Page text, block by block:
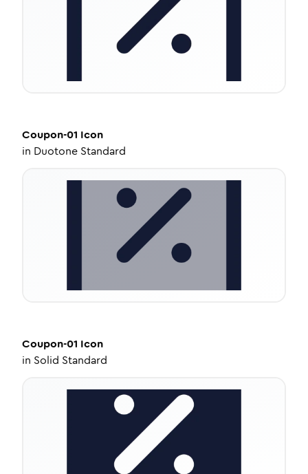
Coupon-01 Icon
in Duotone Standard
Coupon-01 Icon
in Solid Standard